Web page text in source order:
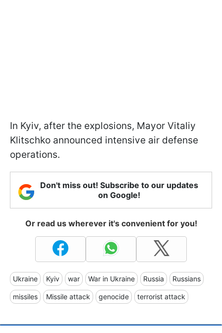
In Kyiv, after the explosions, Mayor Vitaliy
Klitschko announced intensive air defense
operations.
Don't miss out! Subscribe to our updates
on Google!
Or read us wherever it's convenient for you!
Ukraine Kyiv war War in Ukraine Russia Russians
missiles Missile attack genocide terrorist attack